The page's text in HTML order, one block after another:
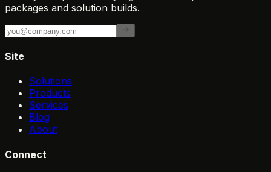
packages and solution builds.
Site
Solutions
Products
Services
Blog
About
Connect